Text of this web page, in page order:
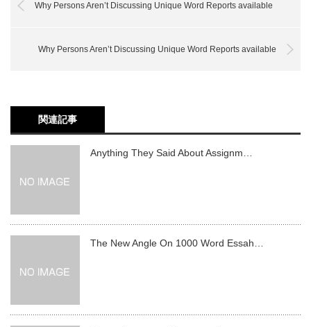
Why Persons Aren’t Discussing Unique Word Reports available
Why Persons Aren’t Discussing Unique Word Reports available
関連記事
Anything They Said About Assignm…
The New Angle On 1000 Word Essah…